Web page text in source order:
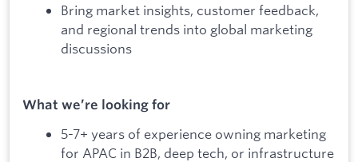
Bring market insights, customer feedback,
and regional trends into global marketing
discussions
What we’re looking for
5-7+ years of experience owning marketing
for APAC in B2B, deep tech, or infrastructure